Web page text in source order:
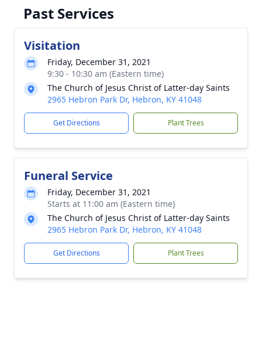
Past Services
Visitation
Friday, December 31, 2021
9:30 - 10:30 am (Eastern time)
The Church of Jesus Christ of Latter-day Saints
2965 Hebron Park Dr, Hebron, KY 41048
Get Directions Plant Trees
Funeral Service
Friday, December 31, 2021
Starts at 11:00 am (Eastern time)
The Church of Jesus Christ of Latter-day Saints
2965 Hebron Park Dr, Hebron, KY 41048
Get Directions Plant Trees